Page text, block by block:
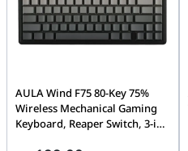
AULA Wind F75 80-Key 75%
Wireless Mechanical Gaming
Keyboard, Reaper Switch, 3-in-